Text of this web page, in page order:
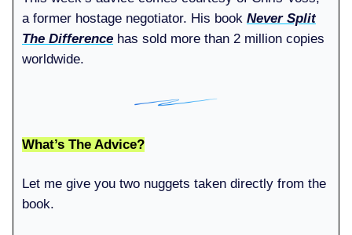
a former hostage negotiator. His book Never Split
The Difference has sold more than 2 million copies
worldwide.
What’s The Advice?
Let me give you two nuggets taken directly from the
book.